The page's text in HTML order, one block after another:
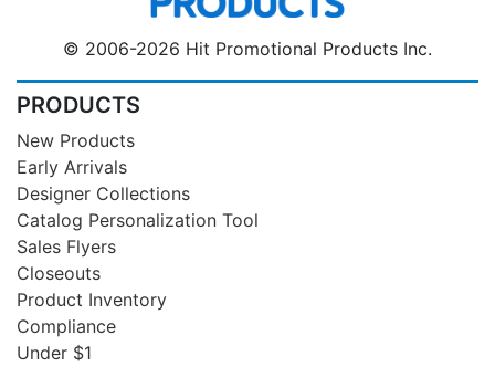
© 2006-2026 Hit Promotional Products Inc.
PRODUCTS
New Products
Early Arrivals
Designer Collections
Catalog Personalization Tool
Sales Flyers
Closeouts
Product Inventory
Compliance
Under $1